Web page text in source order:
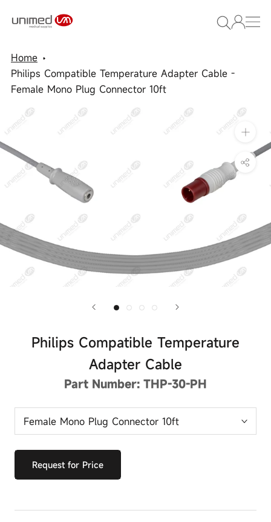
Home
Philips Compatible Temperature Adapter Cable -
Female Mono Plug Connector 10ft
Philips Compatible Temperature
Adapter Cable
Part Number: THP-30-PH
Request for Price